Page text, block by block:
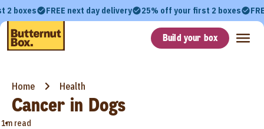
2 boxes FREE next day delivery 25% off your first 2 boxes
Build your box
Home Health
Cancer in Dogs
•
1m read